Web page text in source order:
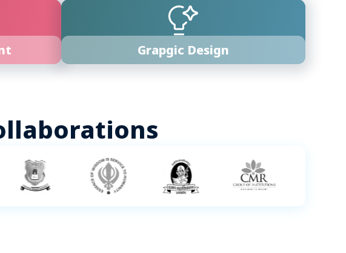
Grapgic Design